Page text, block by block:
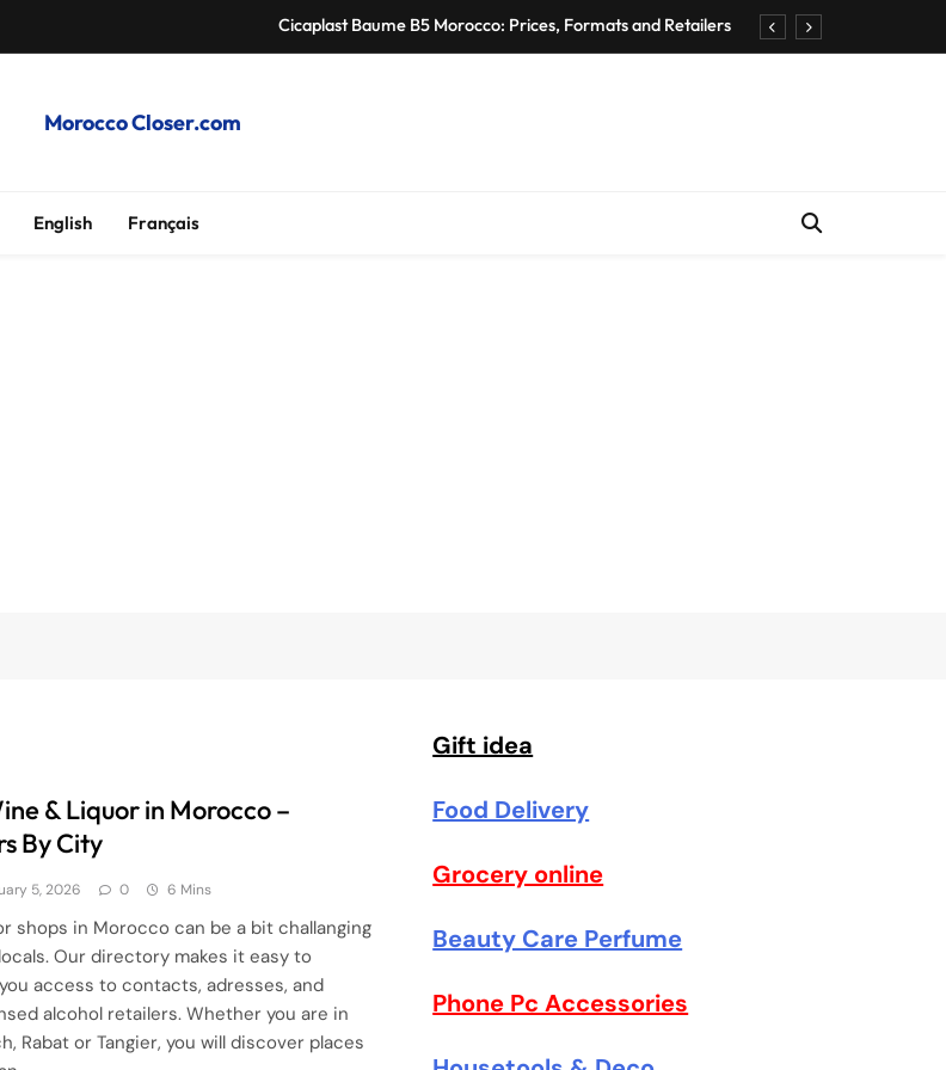
Cicaplast Baume B5 Morocco: Prices, Formats and Retailers
Morocco Closer.com
English Français
& Liquor in Morocco –
By City
5, 2026 0 6 Mins
shops in Morocco can be a bit challanging
Our directory makes it easy to
access to contacts, adresses, and
alcohol retailers. Whether you are in
Rabat or Tangier, you will discover places
Gift idea
Food Delivery
Grocery online
Beauty Care Perfume
Phone Pc Accessories